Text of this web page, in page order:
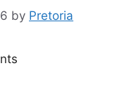
by Pretoria